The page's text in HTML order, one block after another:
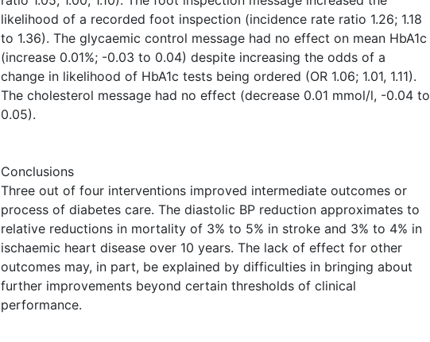
likelihood of a recorded foot inspection (incidence rate ratio 1.26; 1.18
to 1.36). The glycaemic control message had no effect on mean HbA1c
(increase 0.01%; -0.03 to 0.04) despite increasing the odds of a
change in likelihood of HbA1c tests being ordered (OR 1.06; 1.01, 1.11).
The cholesterol message had no effect (decrease 0.01 mmol/l, -0.04 to
0.05).
Conclusions
Three out of four interventions improved intermediate outcomes or
process of diabetes care. The diastolic BP reduction approximates to
relative reductions in mortality of 3% to 5% in stroke and 3% to 4% in
ischaemic heart disease over 10 years. The lack of effect for other
outcomes may, in part, be explained by difficulties in bringing about
further improvements beyond certain thresholds of clinical
performance.